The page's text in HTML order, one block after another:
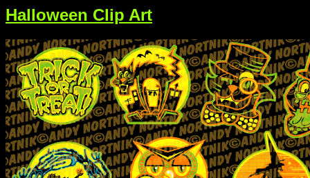
Halloween Clip Art